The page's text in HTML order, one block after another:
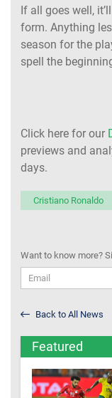
If all goes well,
form. Anything
season for the
spell the
Click here for our
previews and
days.
Cristiano Ronaldo
Want to know more?
Back to All News
Featured